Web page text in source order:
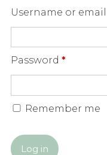
Username or
Password *Required
Remember me
Log in